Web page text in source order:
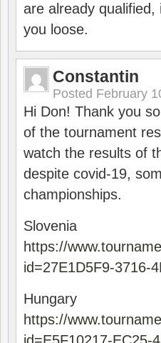
are already qualified,
you loose.
Constantin
Posted February
Hi Don! Thank you
of the tournament
watch the results of
despite covid-19,
championships.
Slovenia
https://
id=27E1D5F9-3716-
Hungary
https://